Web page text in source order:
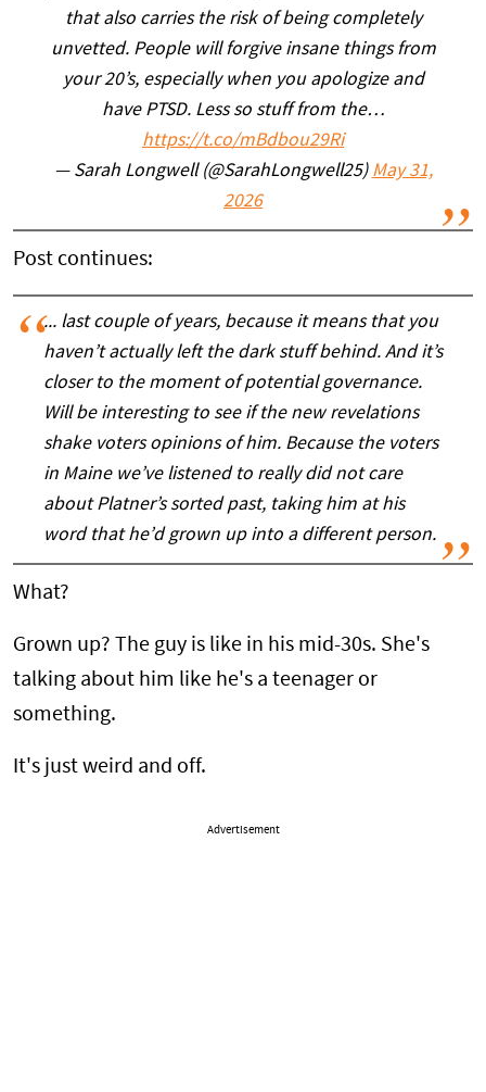
that also carries the risk of being completely
unvetted. People will forgive insane things from
your 20’s, especially when you apologize and
have PTSD. Less so stuff from the…
https://t.co/mBdbou29Ri
— Sarah Longwell (@SarahLongwell25) May 31,
2026
Post continues:
... last couple of years, because it means that you
haven’t actually left the dark stuff behind. And it’s
closer to the moment of potential governance.
Will be interesting to see if the new revelations
shake voters opinions of him. Because the voters
in Maine we’ve listened to really did not care
about Platner’s sorted past, taking him at his
word that he’d grown up into a different person.
What?
Grown up? The guy is like in his mid-30s. She's
talking about him like he's a teenager or
something.
It's just weird and off.
Advertisement